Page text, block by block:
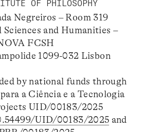
OF PHILOSOPHY
Negreiros – Room 319
Sciences and Humanities –
FCSH
1099-032 Lisbon
by national funds through
a Ciência e a Tecnologia
UID/00183/2025
UID/00183/2025 and